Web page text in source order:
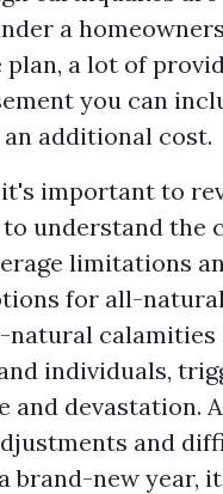
a homeowners
plan, a lot of
you can
additional cost.
important to
understand the
limitations
for all-
natural calamities
individuals,
and devastation.
and
brand-new year,